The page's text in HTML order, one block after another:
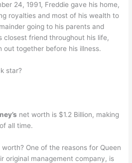
24, 1991, Freddie gave his home,
royalties and most of his wealth to
going to his parents and
closest friend throughout his life,
out together before his illness.
star?
net worth is $1.2 Billion, making
all time.
One of the reasons for Queen
original management company, is